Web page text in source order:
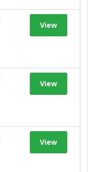
View
View
View